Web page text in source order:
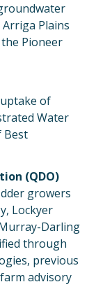
Plains
Pioneer
of
Water
Best
(QDO)
growers
Lockyer
Darling
through
previous
advisory